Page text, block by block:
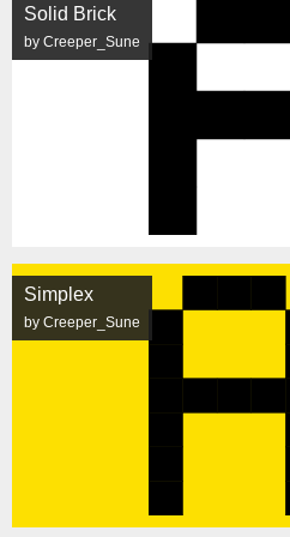
Solid Brick
by Creeper_Sune
Simplex
by Creeper_Sune